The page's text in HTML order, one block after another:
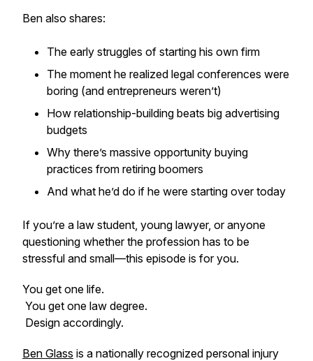
Ben also shares:
The early struggles of starting his own firm
The moment he realized legal conferences were
boring (and entrepreneurs weren’t)
How relationship-building beats big advertising
budgets
Why there’s massive opportunity buying
practices from retiring boomers
And what he’d do if he were starting over today
If you’re a law student, young lawyer, or anyone
questioning whether the profession has to be
stressful and small—this episode is for you.
You get one life.
You get one law degree.
Design accordingly.
Ben Glass is a nationally recognized personal injury